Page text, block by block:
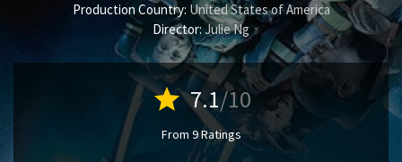
Production Country: United States of America
Director:Julie Ng
star 7.1/10
From 9 Ratings